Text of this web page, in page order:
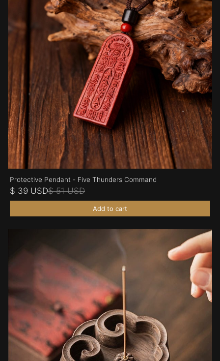
Protective Pendant - Five Thunders Command
$ 39 USD$ 51 USD
Add to cart